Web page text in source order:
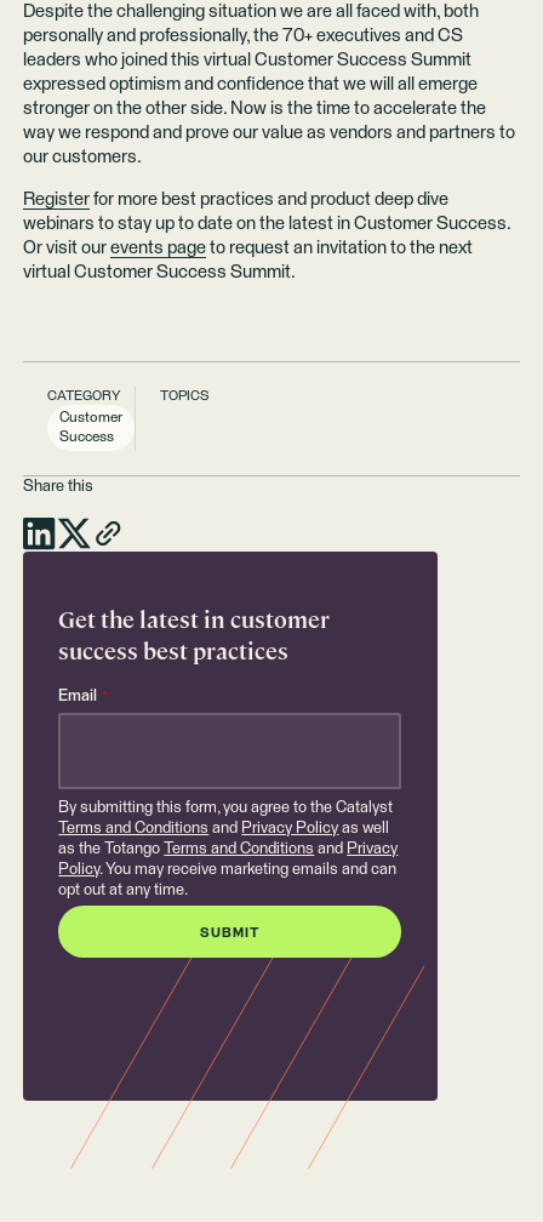
Despite the challenging situation we are all faced with, both
personally and professionally, the 70+ executives and CS
leaders who joined this virtual Customer Success Summit
expressed optimism and confidence that we will all emerge
stronger on the other side. Now is the time to accelerate the
way we respond and prove our value as vendors and partners to
our customers.
Registerfor more best practices and product deep dive
webinars to stay up to date on the latest in Customer Success.
Or visit our events pageto request an invitation to the next
virtual Customer Success Summit.
CATEGORY
Customer
Success
TOPICS
Share this
Get the latest in customer
success best practices
Email *
By submitting this form, you agree to the Catalyst
Terms and Conditions and Privacy Policy as well
as the Totango
Terms and Conditions and Privacy
Policy. You may receive marketing emails and can
opt out at any time.